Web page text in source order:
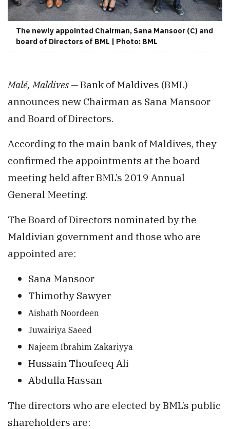
The newly appointed Chairman, Sana Mansoor (C) and
board of Directors of BML | Photo: BML
Malé, Maldives —Bank of Maldives (BML)
announces new Chairman as Sana Mansoor
and Board of Directors.
According to the main bank of Maldives, they
confirmed the appointments at the board
meeting held after BML’s 2019 Annual
General Meeting.
The Board of Directors nominated by the
Maldivian government and those who are
appointed are:
Sana Mansoor
Thimothy Sawyer
Aishath Noordeen
Juwairiya Saeed
Najeem Ibrahim Zakariyya
Hussain Thoufeeq Ali
Abdulla Hassan
The directors who are elected by BML’s public
shareholders are: